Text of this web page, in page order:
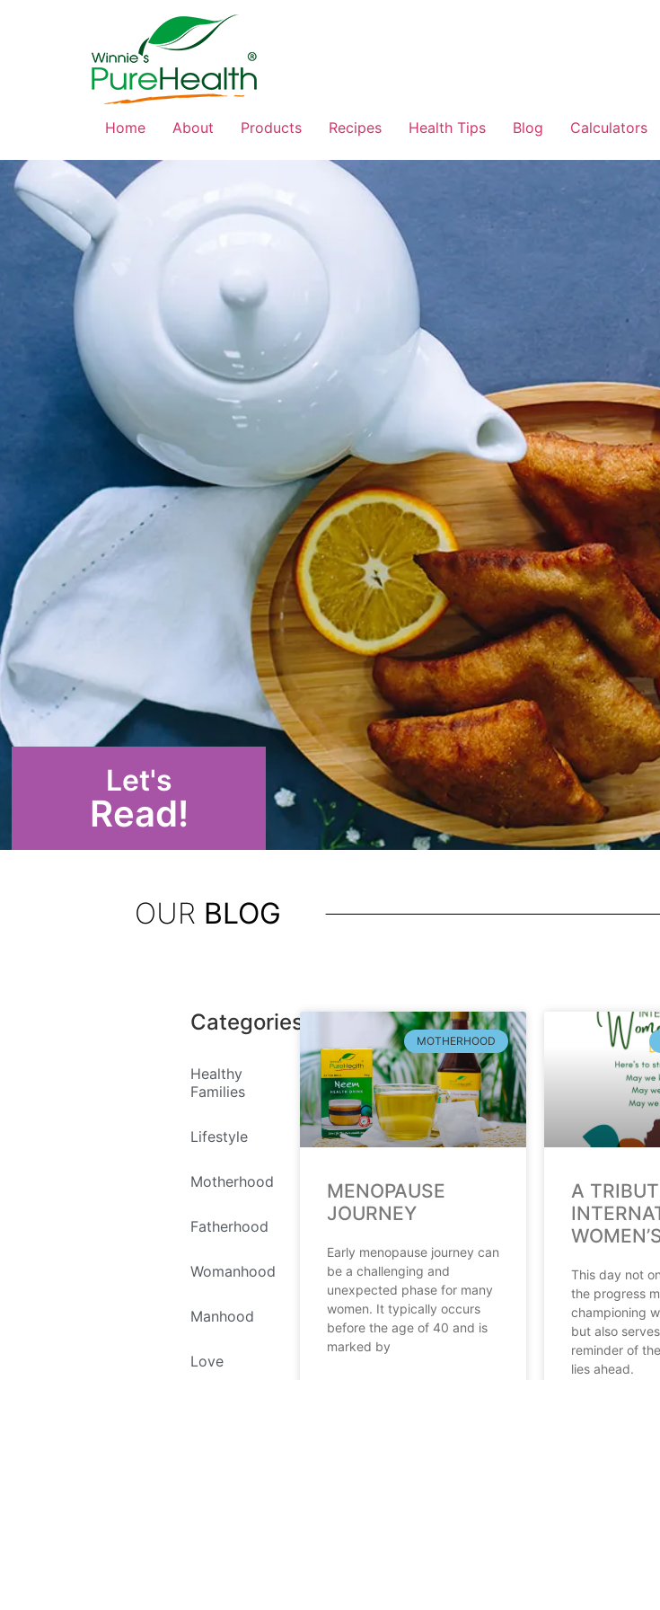
Home About Products Recipes Health Tips Blog Calculators
Let's
Read!
OUR BLOG
Categories
Healthy
Families
Lifestyle
Motherhood
Fatherhood
Womanhood
Manhood
Love
MOTHERHOOD
MENOPAUSE
JOURNEY
Early menopause journey can
be a challenging and
unexpected phase for many
women. It typically occurs
before the age of 40 and is
marked by
A
This day not
the progress
championing
but also
reminder of
lies ahead.